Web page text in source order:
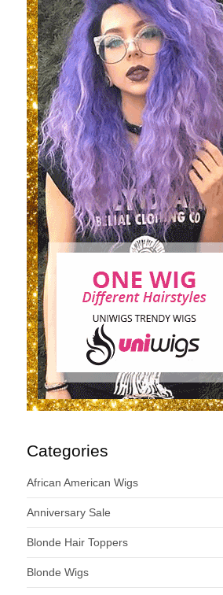
Categories
African American Wigs
Anniversary Sale
Blonde Hair Toppers
Blonde Wigs